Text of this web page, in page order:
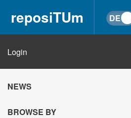
reposiTUm
Login
NEWS
BROWSE BY